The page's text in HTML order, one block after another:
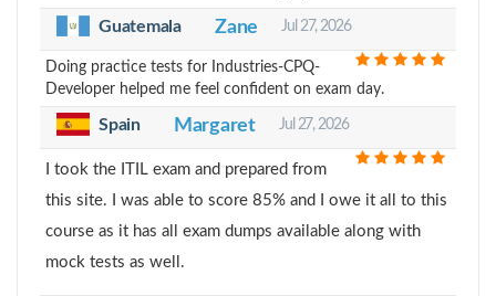
Guatemala Zane Jul 27, 2026
Doing practice tests for Industries-CPQ-
Developer helped me feel confident on exam day.
Spain Margaret Jul 27, 2026
I took the ITIL exam and prepared from
this site. I was able to score 85% and I owe it all to this
course as it has all exam dumps available along with
mock tests as well.